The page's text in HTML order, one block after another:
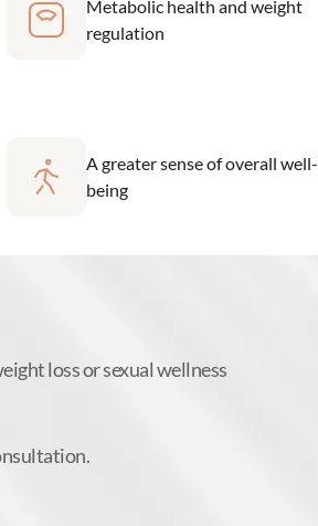
Metabolic health and weight
regulation
A greater sense of overall well-
being
loss or sexual wellness